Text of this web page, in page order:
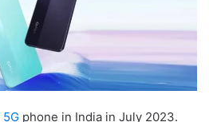
5G phone in India in July 2023.